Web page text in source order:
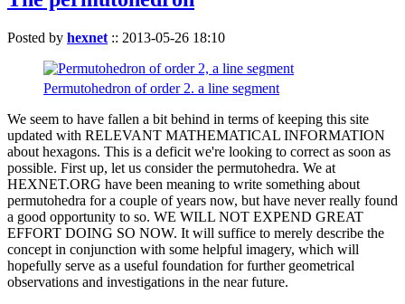
Posted by hexnet :: 2013-05-26 18:10
Permutohedron of order 2. a line segment
We seem to have fallen a bit behind in terms of keeping this site
updated with RELEVANT MATHEMATICAL INFORMATION
about hexagons. This is a deficit we're looking to correct as soon as
possible. First up, let us consider the permutohedra. We at
HEXNET.ORG have been meaning to write something about
permutohedra for a couple of years now, but have never really found
a good opportunity to so. WE WILL NOT EXPEND GREAT
EFFORT DOING SO NOW. It will suffice to merely describe the
concept in conjunction with some helpful imagery, which will
hopefully serve as a useful foundation for further geometrical
observations and investigations in the near future.